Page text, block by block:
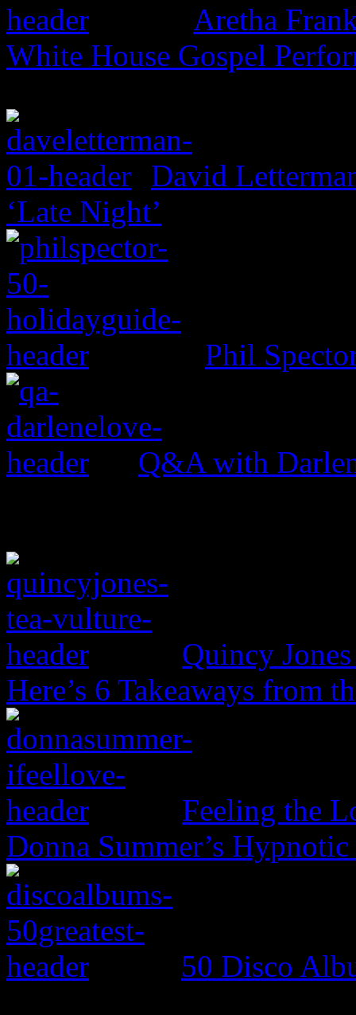
Aretha
White House Gospel
David
‘Late Night’
Phil
Q&A with
Quincy
Here’s 6 Takeaways from
Feeling the
Donna Summer’s
50 Disco